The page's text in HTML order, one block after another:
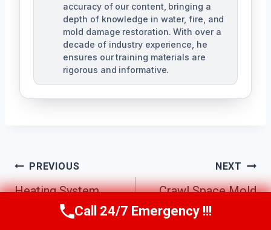
accuracy of our content, bringing a
depth of knowledge in water, fire, and
mold damage restoration. With over a
decade of industry experience, he
ensures our training materials are
rigorous and informative.
Post
Navigation
PREVIOUS
Heating System
Mold Cleanup
NEXT
Crawl Space Mold
Removal
Call Us Now(760) 334-5108
Call 24/7 Emergency !!!